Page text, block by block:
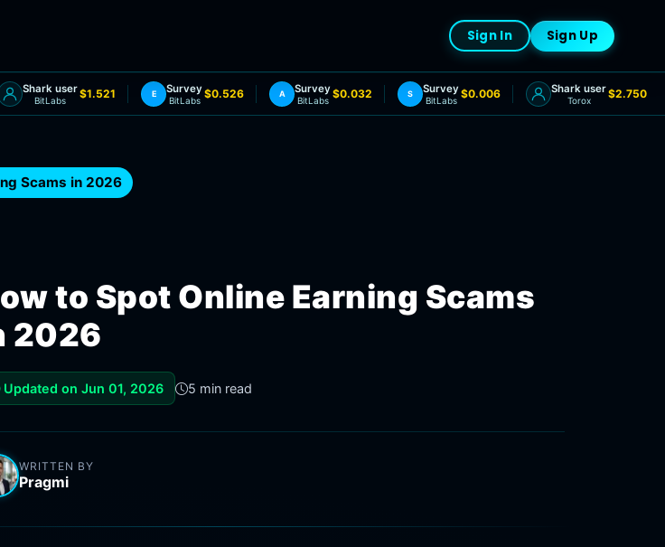
Sign In Sign Up
Shark user
BitLabs $1.521 Survey
BitLabs $0.526 A Survey
BitLabs $0.032 Survey
BitLabs $0.006 Shark user
Torox $2.750
Scams in 2026
to Spot Online Earning Scams
2026
Updated on Jun 01, 2026 5 min read
WRITTEN BY
Pragmi